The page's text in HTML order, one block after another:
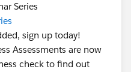
Series
sign up today!
Assessments are now
check to find out